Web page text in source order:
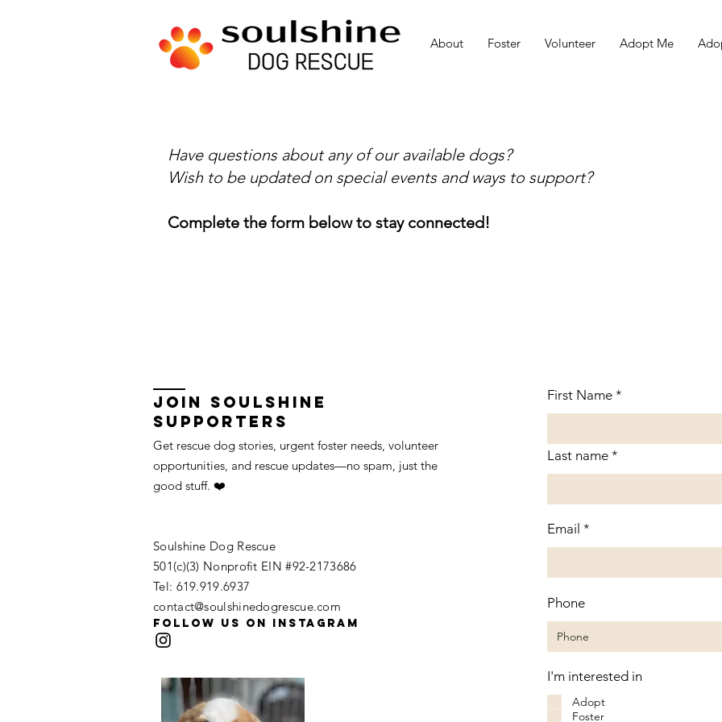
About Foster Volunteer Adopt Me
Have questions about any of our available dogs?
Wish to be updated on special events and ways to support?
Complete the form below to stay connected!
Join Soulshine
Supporters
Get rescue dog stories, urgent foster needs, volunteer
opportunities, and rescue updates—no spam, just the
good stuff. ❤️
Soulshine Dog Rescue
​​501(c)(3) Nonprofit EIN #92-2173686
Tel: 619.919.6937​
contact@soulshinedogrescue.com
Follow us on Instagram
First Name
Last name
Email
Phone
I'm interested in
Adopt
Foster